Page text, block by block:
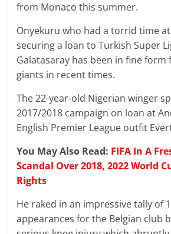
from Monaco this summer.
Onyekuru who had a torrid time
securing a loan to Turkish Super
Galatasaray has been in fine form
giants in recent times.
The 22-year-old Nigerian winger
2017/2018 campaign on loan at
English Premier League outfit
You May Also Read: FIFA In A
Scandal Over 2018, 2022 World
Rights
He raked in an impressive tally of
appearances for the Belgian club